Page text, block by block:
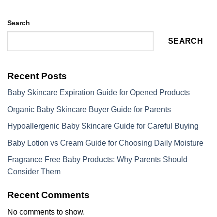
Search
SEARCH
Recent Posts
Baby Skincare Expiration Guide for Opened Products
Organic Baby Skincare Buyer Guide for Parents
Hypoallergenic Baby Skincare Guide for Careful Buying
Baby Lotion vs Cream Guide for Choosing Daily Moisture
Fragrance Free Baby Products: Why Parents Should
Consider Them
Recent Comments
No comments to show.